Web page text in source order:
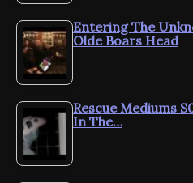
Entering The
Olde Boars Head
Rescue Mediums
In The…